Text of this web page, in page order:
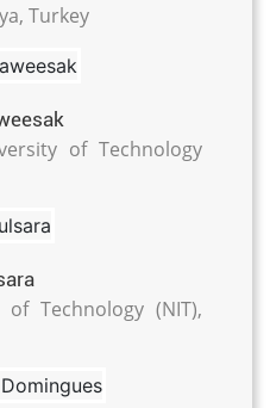
Turkey
of Technology
Technology (NIT),